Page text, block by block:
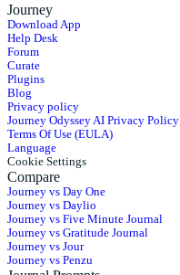
Journey
Download App
Help Desk
Forum
Curate
Plugins
Blog
Privacy policy
Journey Odyssey AI Privacy Policy
Terms Of Use (EULA)
Language
Cookie Settings
Compare
Journey vs Day One
Journey vs Daylio
Journey vs Five Minute Journal
Journey vs Gratitude Journal
Journey vs Jour
Journey vs Penzu